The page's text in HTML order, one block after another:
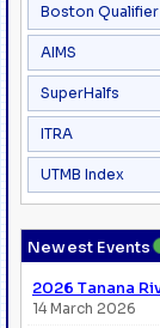
Boston Qualifier
AIMS
SuperHalfs
ITRA
UTMB Index
Newest Events
2026 Tanana
14 March 2026